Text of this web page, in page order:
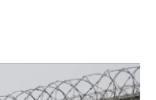
o
k
I
n